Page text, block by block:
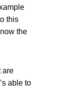
this
the
are
able to